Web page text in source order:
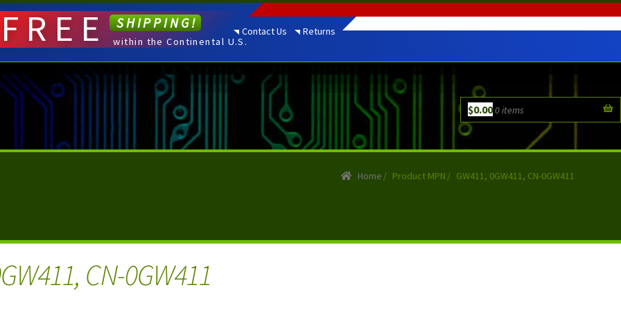
Contact Us Returns
$0.000 items
FREE SHIPPING!
within the Continental U.S.
Home / Product MPN / GW411, 0GW411, CN-0GW411
CN-0GW411